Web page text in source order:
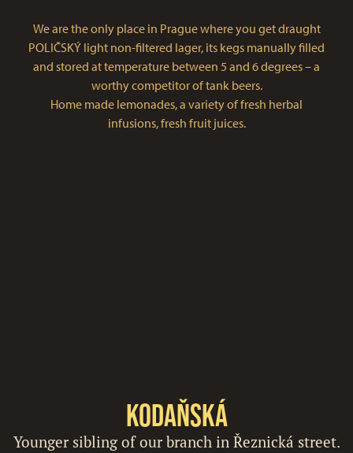
We are the only place in Prague where you get draught
POLIČSKÝ light non-filtered lager, its kegs manually filled
and stored at temperature between 5 and 6 degrees – a
worthy competitor of tank beers.
Home made lemonades, a variety of fresh herbal
infusions, fresh fruit juices.
Kodaňská
Younger sibling of our branch in Řeznická street.